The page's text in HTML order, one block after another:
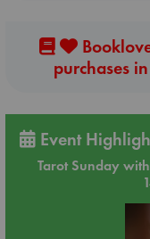
purchases
Event
Tarot Sunday